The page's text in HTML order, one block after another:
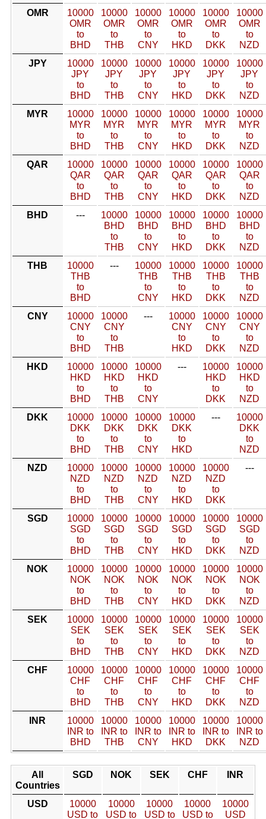
OMR
10000
OMR
to
BHD
10000
OMR
to
THB
10000
OMR
to
CNY
10000
OMR
to
HKD
10000
OMR
to
DKK
10000
OMR
to
NZD
JPY
10000
JPY
to
BHD
10000
JPY
to
THB
10000
JPY
to
CNY
10000
JPY
to
HKD
10000
JPY
to
DKK
10000
JPY
to
NZD
MYR
10000
MYR
to
BHD
10000
MYR
to
THB
10000
MYR
to
CNY
10000
MYR
to
HKD
10000
MYR
to
DKK
10000
MYR
to
NZD
QAR
10000
QAR
to
BHD
10000
QAR
to
THB
10000
QAR
to
CNY
10000
QAR
to
HKD
10000
QAR
to
DKK
10000
QAR
to
NZD
BHD
---
10000
BHD
to
THB
10000
BHD
to
CNY
10000
BHD
to
HKD
10000
BHD
to
DKK
10000
BHD
to
NZD
THB
10000
THB
to
BHD
---
10000
THB
to
CNY
10000
THB
to
HKD
10000
THB
to
DKK
10000
THB
to
NZD
CNY
10000
CNY
to
BHD
10000
CNY
to
THB
---
10000
CNY
to
HKD
10000
CNY
to
DKK
10000
CNY
to
NZD
HKD
10000
HKD
to
BHD
10000
HKD
to
THB
10000
HKD
to
CNY
---
10000
HKD
to
DKK
10000
HKD
to
NZD
DKK
10000
DKK
to
BHD
10000
DKK
to
THB
10000
DKK
to
CNY
10000
DKK
to
HKD
---
10000
DKK
to
NZD
NZD
10000
NZD
to
BHD
10000
NZD
to
THB
10000
NZD
to
CNY
10000
NZD
to
HKD
10000
NZD
to
DKK
---
SGD
10000
SGD
to
BHD
10000
SGD
to
THB
10000
SGD
to
CNY
10000
SGD
to
HKD
10000
SGD
to
DKK
10000
SGD
to
NZD
NOK
10000
NOK
to
BHD
10000
NOK
to
THB
10000
NOK
to
CNY
10000
NOK
to
HKD
10000
NOK
to
DKK
10000
NOK
to
NZD
SEK
10000
SEK
to
BHD
10000
SEK
to
THB
10000
SEK
to
CNY
10000
SEK
to
HKD
10000
SEK
to
DKK
10000
SEK
to
NZD
CHF
10000
CHF
to
BHD
10000
CHF
to
THB
10000
CHF
to
CNY
10000
CHF
to
HKD
10000
CHF
to
DKK
10000
CHF
to
NZD
INR
10000
INR to
BHD
10000
INR to
THB
10000
INR to
CNY
10000
INR to
HKD
10000
INR to
DKK
10000
INR to
NZD
All
Countries
SGD NOK SEK CHF INR
USD
10000
USD to
10000
USD to
10000
USD to
10000
USD to
10000
USD